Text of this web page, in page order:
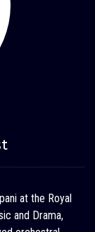
at the Royal
and Drama,